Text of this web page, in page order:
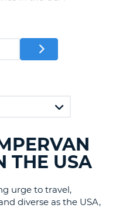
THE USA
urge to travel,
diverse as the USA,